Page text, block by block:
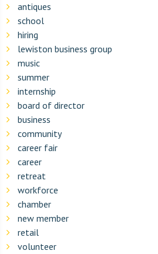
antiques
school
hiring
lewiston business group
music
summer
internship
board of director
business
community
career fair
career
retreat
workforce
chamber
new member
retail
volunteer